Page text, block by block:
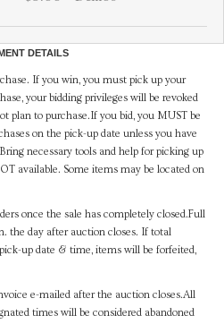
DETAILS
If you win, you must pick up your
your bidding privileges will be revoked
plan to purchase.If you bid, you MUST be
on the pick-up date unless you have
necessary tools and help for picking up
available. Some items may be located on
once the sale has completely closed.Full
the day after auction closes. If total
up date & time, items will be forfeited,
e-mailed after the auction closes.All
times will be considered abandoned